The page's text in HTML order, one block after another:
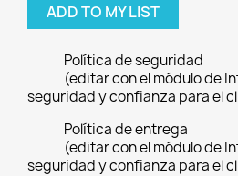
ADD TO MY LIST
Política de seguridad
(editar con el módulo de
seguridad y confianza para el
Política de entrega
(editar con el módulo de
seguridad y confianza para el